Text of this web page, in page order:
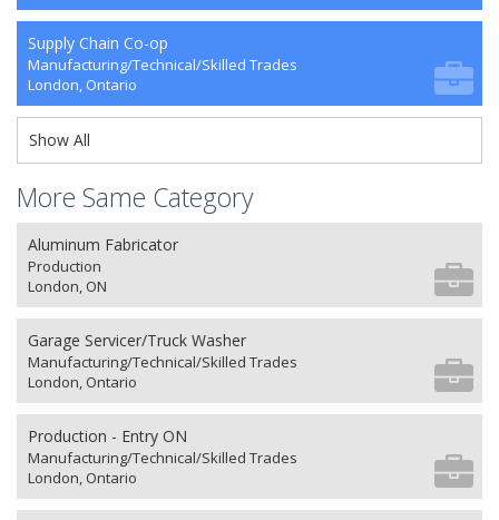
Supply Chain Co-op
Manufacturing/Technical/Skilled Trades
London, Ontario
Show All
More Same Category
Aluminum Fabricator
Production
London, ON
Garage Servicer/Truck Washer
Manufacturing/Technical/Skilled Trades
London, Ontario
Production - Entry ON
Manufacturing/Technical/Skilled Trades
London, Ontario